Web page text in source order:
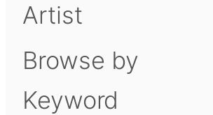
Artist
Browse by
Keyword